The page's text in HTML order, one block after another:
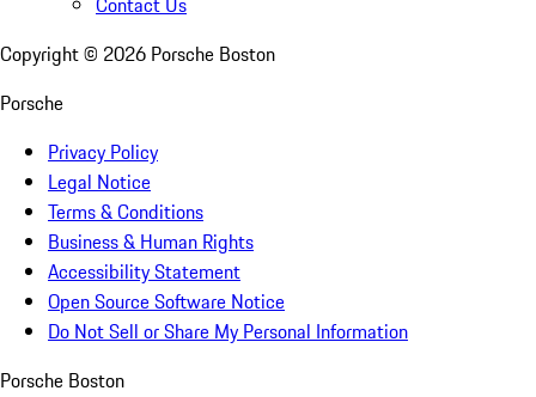
Copyright © 2026 Porsche Boston
Porsche
Privacy Policy
Legal Notice
Terms & Conditions
Business & Human Rights
Accessibility Statement
Open Source Software Notice
Do Not Sell or Share My Personal Information
Porsche Boston